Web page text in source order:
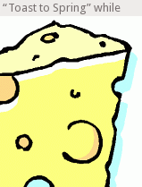
“Toast to Spring” while